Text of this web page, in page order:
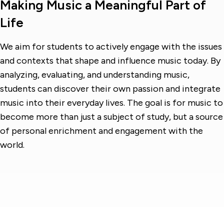
Making Music a Meaningful Part of
Life
We aim for students to actively engage with the issues
and contexts that shape and influence music today. By
analyzing, evaluating, and understanding music,
students can discover their own passion and integrate
music into their everyday lives. The goal is for music to
become more than just a subject of study, but a source
of personal enrichment and engagement with the
world.